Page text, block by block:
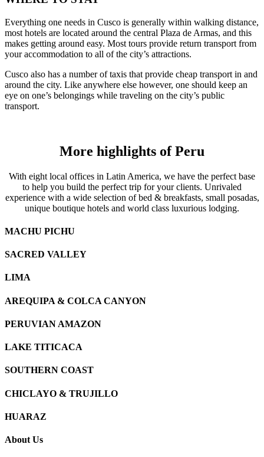
Everything one needs in Cusco is generally within walking distance,
most hotels are located around the central Plaza de Armas, and this
makes getting around easy. Most tours provide return transport from
your accommodation to all of the city’s attractions.
Cusco also has a number of taxis that provide cheap transport in and
around the city. Like anywhere else however, one should keep an
eye on one’s belongings while traveling on the city’s public
transport.
More highlights of Peru
With eight local offices in Latin America, we have the perfect base
to help you build the perfect trip for your clients. Unrivaled
experience with a wide selection of bed & breakfasts, small posadas,
unique boutique hotels and world class luxurious lodging.
MACHU PICHU
SACRED VALLEY
LIMA
AREQUIPA & COLCA CANYON
PERUVIAN AMAZON
LAKE TITICACA
SOUTHERN COAST
CHICLAYO & TRUJILLO
HUARAZ
About Us